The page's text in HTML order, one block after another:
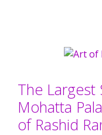
The Largest
Mohatta
of Rashid